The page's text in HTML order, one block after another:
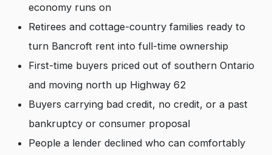
economy runs on
Retirees and cottage-country families ready to
turn Bancroft rent into full-time ownership
First-time buyers priced out of southern Ontario
and moving north up Highway 62
Buyers carrying bad credit, no credit, or a past
bankruptcy or consumer proposal
People a lender declined who can comfortably